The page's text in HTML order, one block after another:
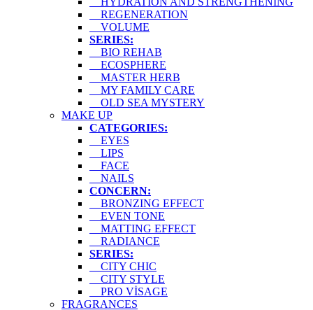
REGENERATION
VOLUME
SERIES:
BIO REHAB
ECOSPHERE
MASTER HERB
MY FAMILY CARE
OLD SEA MYSTERY
MAKE UP
CATEGORIES:
EYES
LIPS
FACE
NAILS
CONCERN:
BRONZING EFFECT
EVEN TONE
MATTING EFFECT
RADIANCE
SERIES:
CITY CHIC
CITY STYLE
PRO VİSAGE
FRAGRANCES